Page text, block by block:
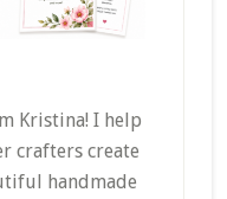
Kristina! I help
crafters create
handmade